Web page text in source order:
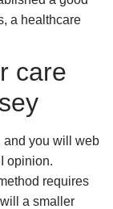
a healthcare
care
and you will web
opinion.
requires
a smaller